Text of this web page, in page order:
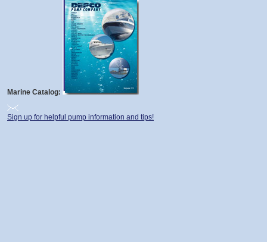
Marine Catalog:
Sign up for helpful pump information and tips!